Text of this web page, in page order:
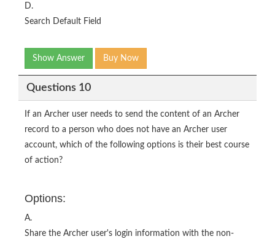
D.
Search Default Field
Show Answer Buy Now
Questions 10
If an Archer user needs to send the content of an Archer
record to a person who does not have an Archer user
account, which of the following options is their best course
of action?
Options:
A.
Share the Archer user's login information with the non-